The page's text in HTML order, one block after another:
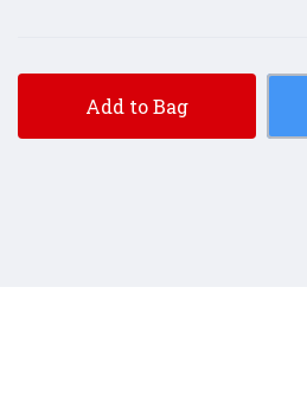
Add to Bag